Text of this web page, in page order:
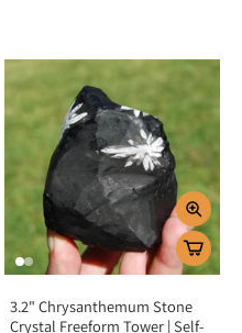
optimism. Add Chrysanthemum
positivity, and balance in your
3.2" Chrysanthemum Stone
Crystal Freeform Tower | Self-